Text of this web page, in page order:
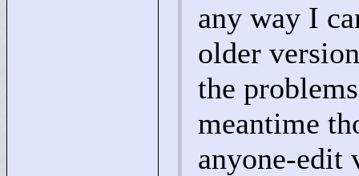
any way I
older
the
meantime
anyone-edit